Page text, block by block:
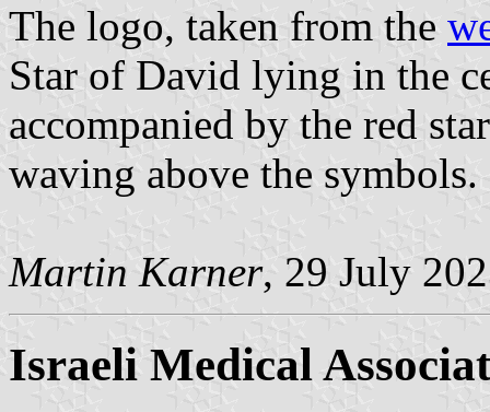
The logo, taken from the
Star of David lying in the
accompanied by the red
waving above the symbols.
Martin Karner, 29 July
Israeli Medical